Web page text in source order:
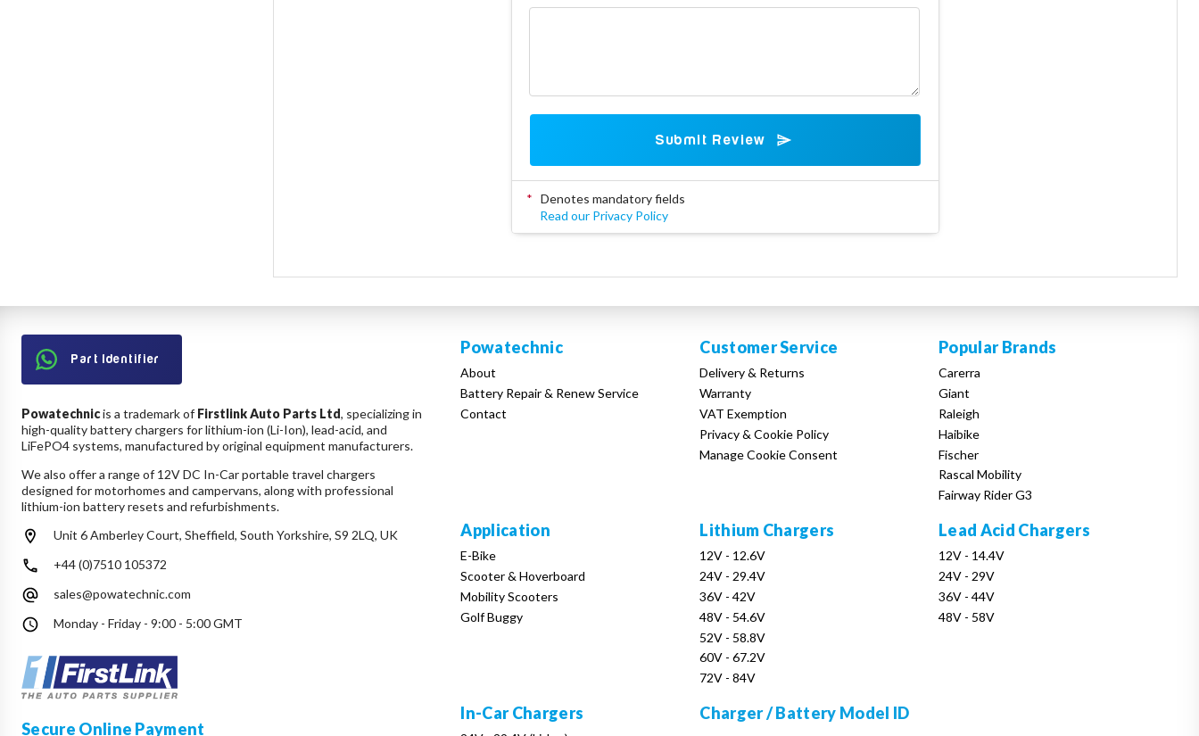
Submit Review
* Denotes mandatory fields
Read our Privacy Policy
Part Identifier
Powatechnicis a trademark of Firstlink Auto Parts Ltd, specializing in
high-quality battery chargers for lithium-ion (Li-Ion), lead-acid, and
LiFePO4 systems, manufactured by original equipment manufacturers.
We also offer a range of 12V DC In-Car portable travel chargers
designed for motorhomes and campervans, along with professional
lithium-ion battery resets and refurbishments.
Unit 6 Amberley Court, Sheffield, South Yorkshire, S9 2LQ, UK
+44 (0)7510 105372
sales@powatechnic.com
Monday - Friday - 9:00 - 5:00 GMT
Secure Online Payment
Powatechnic
About
Battery Repair & Renew Service
Contact
Customer Service
Delivery & Returns
Warranty
VAT Exemption
Privacy & Cookie Policy
Manage Cookie Consent
Popular Brands
Carerra
Giant
Raleigh
Haibike
Fischer
Rascal Mobility
Fairway Rider G3
Application
E-Bike
Scooter & Hoverboard
Mobility Scooters
Golf Buggy
Lithium Chargers
12V - 12.6V
24V - 29.4V
36V - 42V
48V - 54.6V
52V - 58.8V
60V - 67.2V
72V - 84V
Lead Acid Chargers
12V - 14.4V
24V - 29V
36V - 44V
48V - 58V
In-Car Chargers Charger / Battery Model ID